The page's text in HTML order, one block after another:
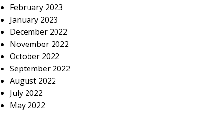
February 2023
January 2023
December 2022
November 2022
October 2022
September 2022
August 2022
July 2022
May 2022